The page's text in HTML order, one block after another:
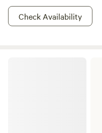
Check Availability